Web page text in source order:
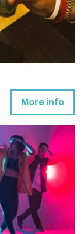
More info